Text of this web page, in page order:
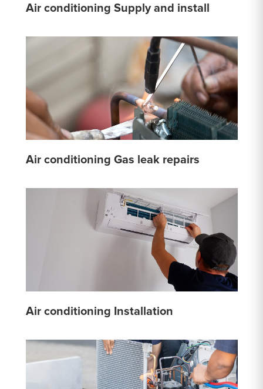
Air conditioning Supply and install
Air conditioning Gas leak repairs
Air conditioning Installation